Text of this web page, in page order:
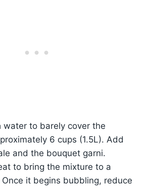
water to barely cover the
6 cups (1.5L). Add
and the bouquet garni.
to bring the mixture to a
it begins bubbling, reduce